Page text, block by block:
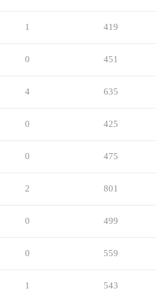
1 419
0 451
4 635
0 425
0 475
2 801
0 499
0 559
1 543